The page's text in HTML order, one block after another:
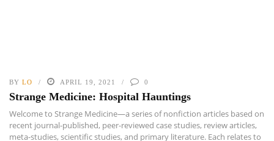
BY LO APRIL 19, 2021 0
Strange Medicine: Hospital Hauntings
Welcome to Strange Medicine—a series of nonfiction articles based on
recent journal-published, peer-reviewed case studies, review articles,
meta-studies, scientific studies, and primary literature. Each relates to